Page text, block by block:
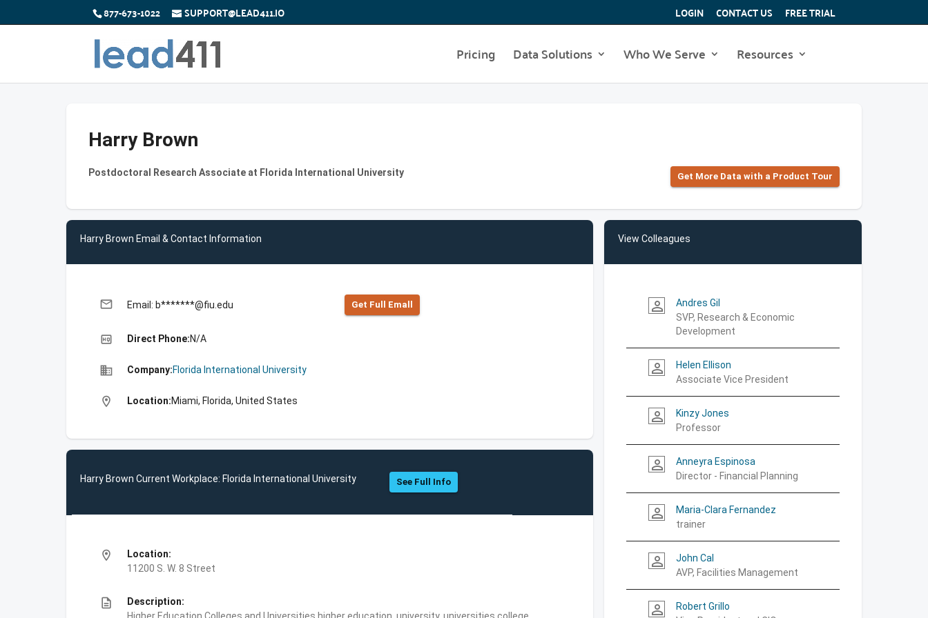
877-673-1022 SUPPORT@LEAD411.IO LOGIN CONTACT US FREE TRIAL
Pricing Data Solutions Who We Serve Resources
Harry Brown
Postdoctoral Research Associate at Florida International University Get More Data with a Product Tour
Harry Brown Email & Contact Information
email Email: b*******@fiu.edu Get Full Emall
high_quality Direct Phone:N/A
business Company:Florida International University
location_on Location:Miami, Florida, United States
Harry Brown Current Workplace: Florida International University See Full Info
location_on
Location:
11200 S. W. 8 Street
description
Description:
View Colleagues
person_outline
Andres Gil
SVP, Research & Economic
Development
person_outline
Helen Ellison
Associate Vice President
person_outline
Kinzy Jones
Professor
person_outline
Anneyra Espinosa
Director - Financial Planning
person_outline
Maria-Clara Fernandez
trainer
person_outline
John Cal
AVP, Facilities Management
person_outline
Robert Grillo